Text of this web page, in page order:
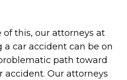
of this, our attorneys at
a car accident can be on
path toward
accident. Our attorneys